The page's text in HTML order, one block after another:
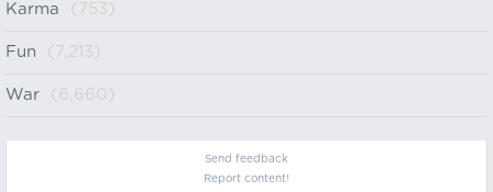
Karma (753)
Fun (7,213)
War (6,660)
Send feedback
Report content!